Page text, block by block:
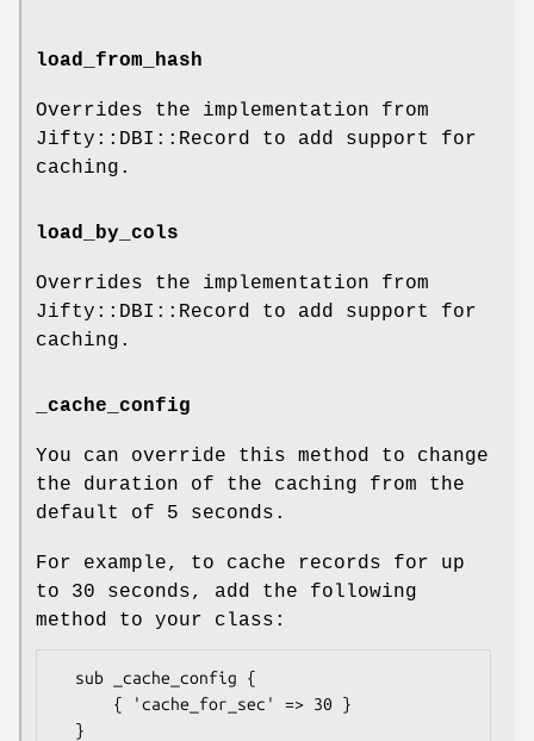
load_from_hash
Overrides the implementation from
Jifty::DBI::Record to add support for
caching.
load_by_cols
Overrides the implementation from
Jifty::DBI::Record to add support for
caching.
_cache_config
You can override this method to change
the duration of the caching from the
default of 5 seconds.
For example, to cache records for up
to 30 seconds, add the following
method to your class: